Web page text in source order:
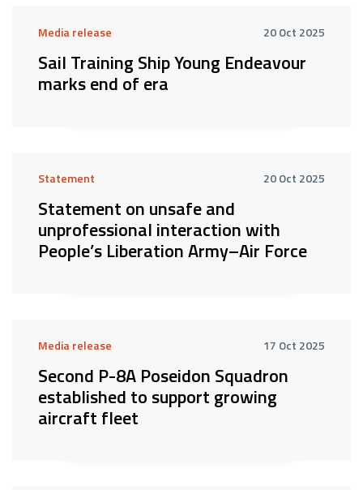
Media release 20 Oct 2025
Sail Training Ship Young Endeavour
marks end of era
Statement 20 Oct 2025
Statement on unsafe and
unprofessional interaction with
People’s Liberation Army–Air Force
Media release 17 Oct 2025
Second P-8A Poseidon Squadron
established to support growing
aircraft fleet